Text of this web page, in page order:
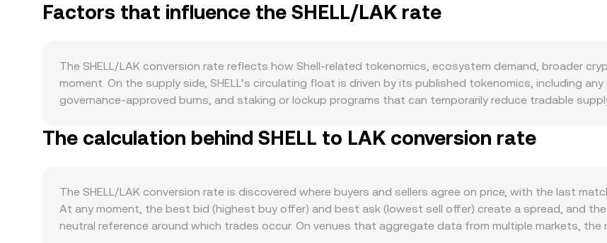
Factors that influence the SHELL/LAK rate
The SHELL/LAK conversion rate reflects how Shell-related tokenomics, ecosystem demand, broader
moment. On the supply side, SHELL’s circulating float is driven by its published tokenomics, including
governance-approved burns, and staking or lockup programs that can temporarily reduce tradable
demand can lift the pair, whereas quieter protocol usage can have the opposite effect. Like most
liquidity and on-ramp conditions in Laos also matter for how the LAK leg is priced. Regulatory
custody guidance, staking rules, stablecoin access in relevant corridors, or jurisdiction-specific
for LAK rails, impacting the observable rate. Shorter-term fluctuations come from market
pull spot higher or lower as traders hedge; scheduled options expiries (if available) can concentrate
The calculation behind SHELL to LAK conversion rate
The SHELL/LAK conversion rate is discovered where buyers and sellers agree on price, with the last
At any moment, the best bid (highest buy offer) and best ask (lowest sell offer) create a spread, and
neutral reference around which trades occur. On venues that aggregate data from multiple markets, the